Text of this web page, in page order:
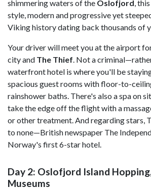
shimmering waters of the Oslofjord,
style, modern and progressive yet
Viking history dating back thousands of
Your driver will meet you at the airport
city and The Thief. Not a
waterfront hotel is where you'll be
spacious guest rooms with floor-to-
rainshower baths. There's also a spa on
take the edge off the flight with a
or other treatment. And regarding stars,
to none—British newspaper The
Norway's first 6-star hotel.
Day 2: Oslofjord Island
Museums